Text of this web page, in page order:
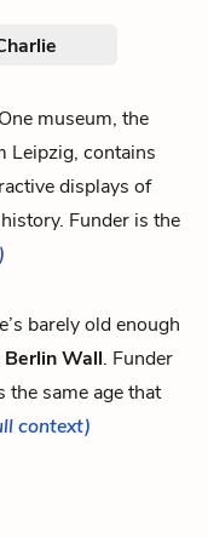
museum, the
Leipzig, contains
displays of
Funder is the
barely old enough
Berlin Wall. Funder
same age that
context)